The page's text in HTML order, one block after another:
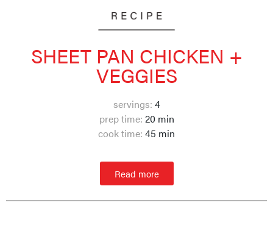
SHEET PAN CHICKEN +
VEGGIES
servings: 4
prep time: 20 min
cook time: 45 min
Read more